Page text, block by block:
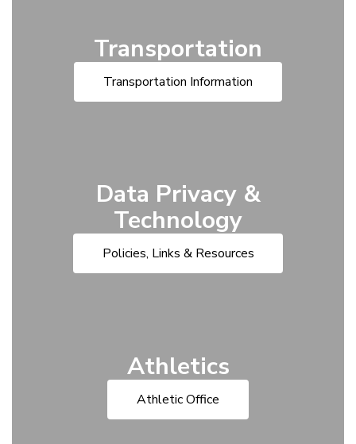
Transportation
Transportation Information
Data Privacy &
Technology
Policies, Links & Resources
Athletics
Athletic Office